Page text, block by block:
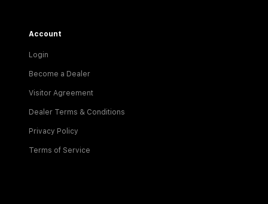
Account
Login
Become a Dealer
Visitor Agreement
Dealer Terms & Conditions
Privacy Policy
Terms of Service